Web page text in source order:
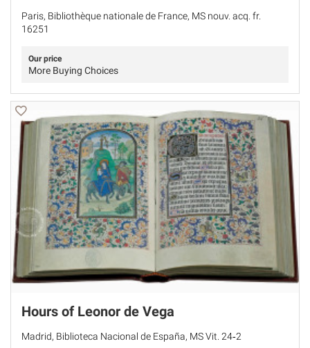
Paris, Bibliothèque nationale de France, MS nouv. acq. fr.
16251
Our price
More Buying Choices
Hours of Leonor de Vega
Madrid, Biblioteca Nacional de España, MS Vit. 24‐2